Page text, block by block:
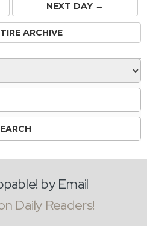
NEXT DAY →
ARCHIVE
by Email
Daily Readers!